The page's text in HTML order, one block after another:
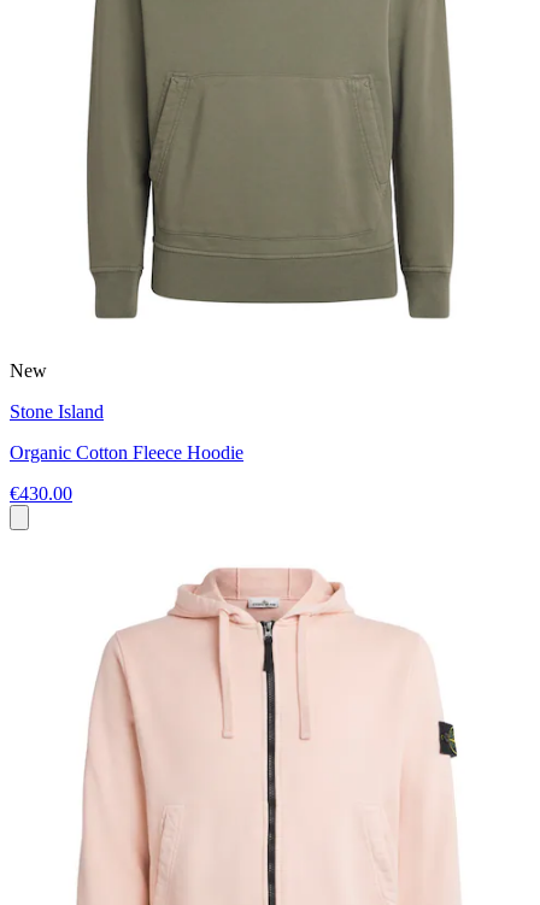
New
Stone Island
Organic Cotton Fleece Hoodie
€430.00